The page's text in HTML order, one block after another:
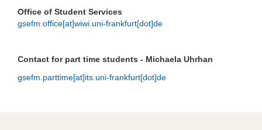
Office of Student Services
gsefm.office[at]wiwi.uni-frankfurt[dot]de
Contact for part time students - Michaela Uhrhan
gsefm.parttime[at]its.uni-frankfurt[dot]de